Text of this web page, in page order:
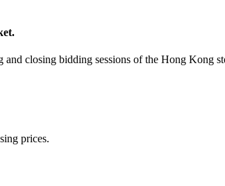
closing bidding sessions of the Hong Kong
prices.